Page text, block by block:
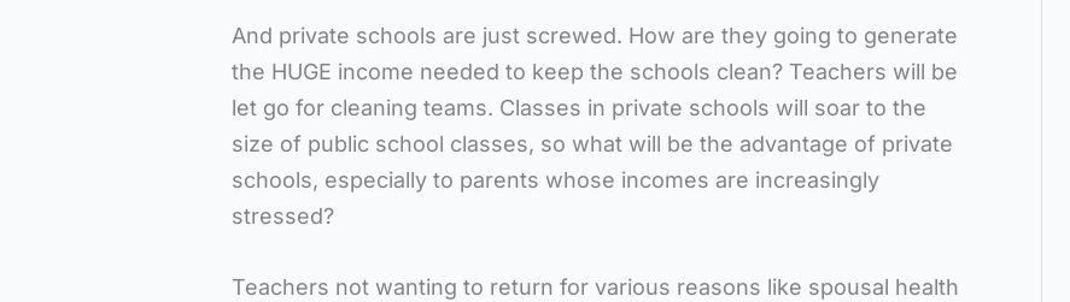
And private schools are just screwed. How are they going to generate
the HUGE income needed to keep the schools clean? Teachers will be
let go for cleaning teams. Classes in private schools will soar to the
size of public school classes, so what will be the advantage of private
schools, especially to parents whose incomes are increasingly
stressed?
Teachers not wanting to return for various reasons like spousal health